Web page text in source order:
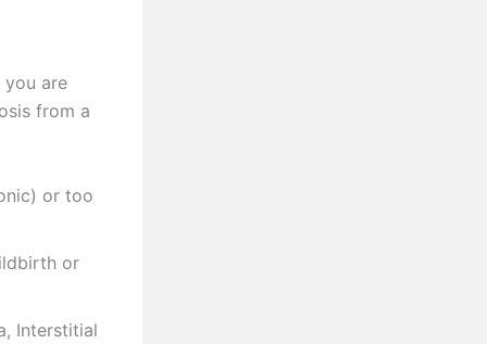
you are
from a
or too
or
Interstitial